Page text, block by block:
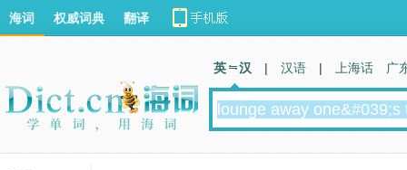
海词 权威词典 翻译
英 汉 | 汉语 | 上海话 广